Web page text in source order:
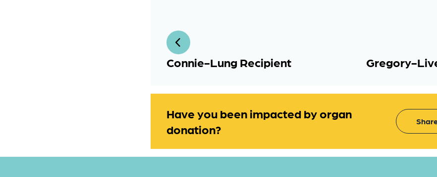
Connie-Lung Recipient Gregory-
Have you been impacted by organ
donation?